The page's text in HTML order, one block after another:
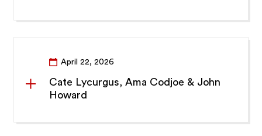
April 22, 2026
Cate Lycurgus, Ama Codjoe & John
Howard